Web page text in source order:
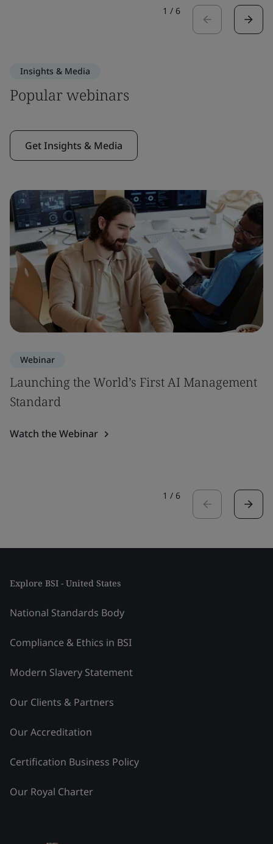
1 / 6
Insights & Media
Popular webinars
Get Insights & Media
Webinar
Launching the World’s First AI Management
Standard
Watch the Webinar
1 / 6
Explore BSI - United States
National Standards Body
Compliance & Ethics in BSI
Modern Slavery Statement
Our Clients & Partners
Our Accreditation
Certification Business Policy
Our Royal Charter